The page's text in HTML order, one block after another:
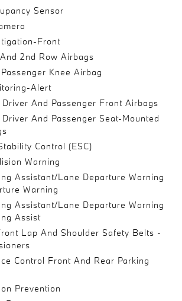
Sensor
Front
2nd Row Airbags
Knee Airbag
Alert
Driver And Passenger Front Airbags
And Passenger Seat-Mounted
Control (ESC)
Warning
Assistant/Lane Departure Warning
Warning
Assistant/Lane Departure Warning
Assist
Lap And Shoulder Safety Belts -
Control Front And Rear Parking
Prevention